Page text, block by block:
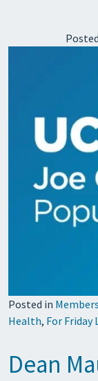
Posted in
Health, For Friday
Dean